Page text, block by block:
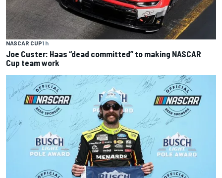
NASCAR CUP1 h
Joe Custer: Haas “dead committed” to making NASCAR
Cup team work